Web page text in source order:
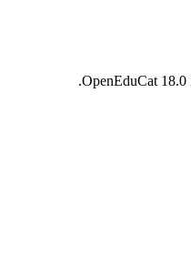
OpenEduCat 18.0